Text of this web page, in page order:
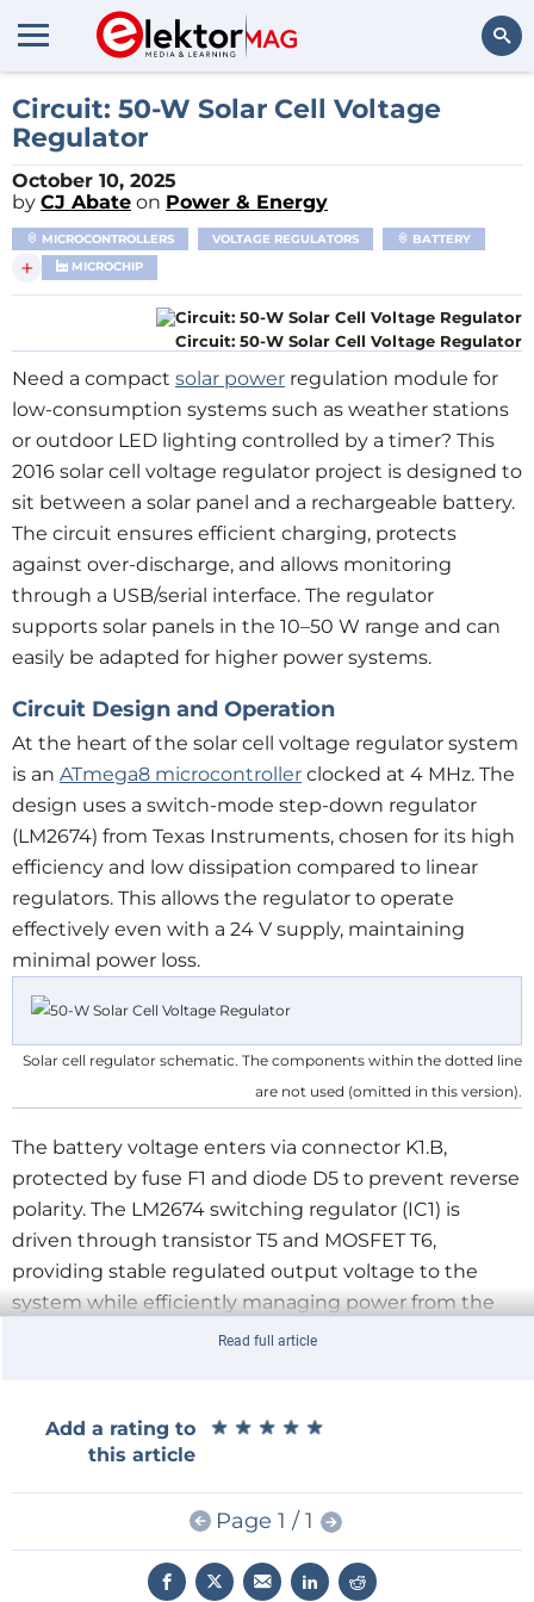
Circuit: 50-W Solar Cell Voltage
Regulator
October 10, 2025
by CJ Abate on Power & Energy
MICROCONTROLLERS VOLTAGE REGULATORS BATTERY
+ MICROCHIP
Circuit: 50-W Solar Cell Voltage Regulator
Need a compact solar power regulation module for
low-consumption systems such as weather stations
or outdoor LED lighting controlled by a timer? This
2016 solar cell voltage regulator project is designed to
sit between a solar panel and a rechargeable battery.
The circuit ensures efficient charging, protects
against over-discharge, and allows monitoring
through a USB/serial interface. The regulator
supports solar panels in the 10–50 W range and can
easily be adapted for higher power systems.
Circuit Design and Operation
At the heart of the solar cell voltage regulator system
is an ATmega8 microcontroller clocked at 4 MHz. The
design uses a switch-mode step-down regulator
(LM2674) from Texas Instruments, chosen for its high
efficiency and low dissipation compared to linear
regulators. This allows the regulator to operate
effectively even with a 24 V supply, maintaining
minimal power loss.
Solar cell regulator schematic. The components within the dotted line
are not used (omitted in this version).
The battery voltage enters via connector K1.B,
protected by fuse F1 and diode D5 to prevent reverse
polarity. The LM2674 switching regulator (IC1) is
driven through transistor T5 and MOSFET T6,
providing stable regulated output voltage to the
system while efficiently managing power from the
ADC channels:
ADC0 measures the battery voltage through a
divider and filter network (R13, R14, C4).
ADC1 and ADC2 read adjustable potentiometers
(P1 and P2) used to manually set high and low
Read full article
Add a rating to
this article
★ ★ ★ ★ ★
★ ★ ★ ★ ★
Page 1 / 1